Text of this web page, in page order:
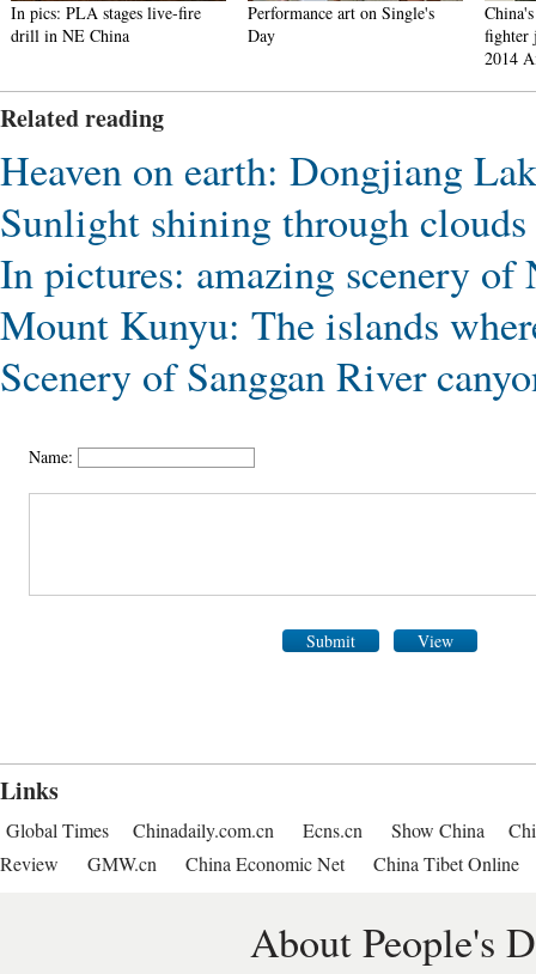
In pics: PLA stages live-fire
drill in NE China
Performance art on Single's
Day
fighter
2014
Related reading
Heaven on earth: Dongjiang
Sunlight shining through clouds
In pictures: amazing scenery of
Mount Kunyu: The islands
Scenery of Sanggan River
Name:
Submit View
Links
Global Times Chinadaily.com.cn Ecns.cn Show China
Review
GMW.cn China Economic Net China Tibet Online
About People's